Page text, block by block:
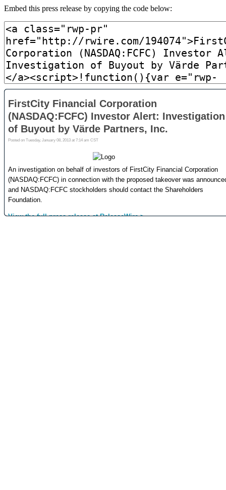
Embed this press release by copying the code below: